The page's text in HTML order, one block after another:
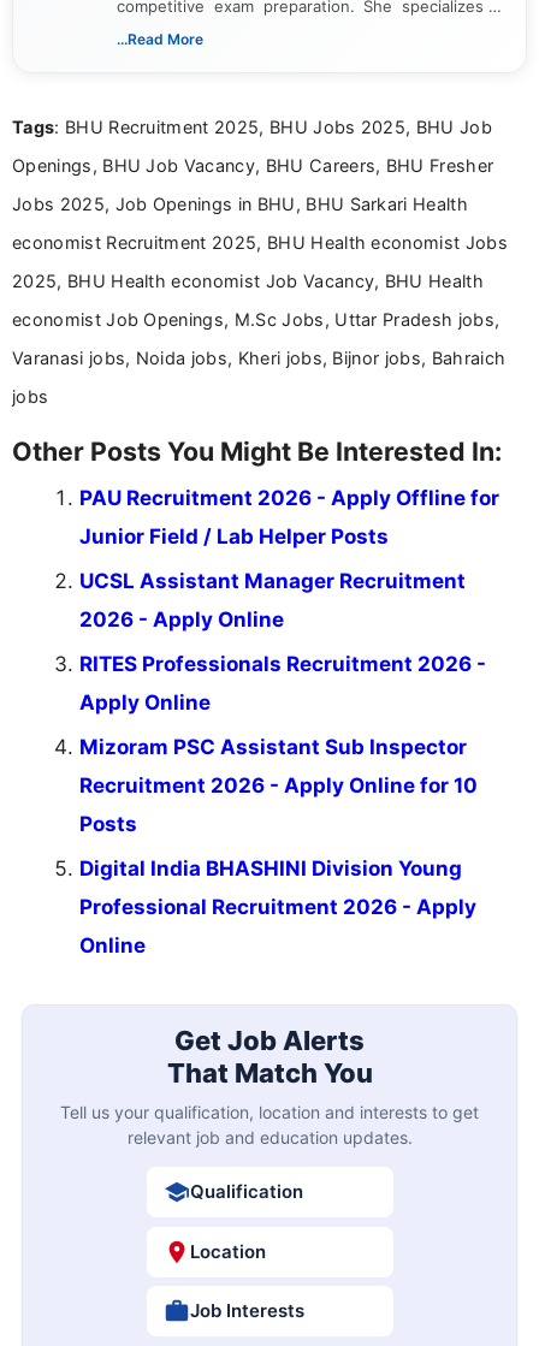
competitive exam preparation. She specializes in
creating clear, informative, and student-focused
researching exam notifications, analysing official
in a simple and easy-to-understand format for
aspirants. Her work focuses on helping students
education news and competitive examinations
across India.
...Read More
Tags: BHU Recruitment 2025, BHU Jobs 2025, BHU Job
Openings, BHU Job Vacancy, BHU Careers, BHU Fresher
Jobs 2025, Job Openings in BHU, BHU Sarkari Health
economist Recruitment 2025, BHU Health economist Jobs
2025, BHU Health economist Job Vacancy, BHU Health
economist Job Openings, M.Sc Jobs, Uttar Pradesh jobs,
Varanasi jobs, Noida jobs, Kheri jobs, Bijnor jobs, Bahraich
jobs
Other Posts You Might Be Interested In:
PAU Recruitment 2026 - Apply Offline for
Junior Field / Lab Helper Posts
UCSL Assistant Manager Recruitment
2026 - Apply Online
RITES Professionals Recruitment 2026 -
Apply Online
Mizoram PSC Assistant Sub Inspector
Recruitment 2026 - Apply Online for 10
Posts
Digital India BHASHINI Division Young
Professional Recruitment 2026 - Apply
Online
Get Job Alerts
That Match You
Tell us your qualification, location and interests to get
relevant job and education updates.
Qualification
Location
Job Interests